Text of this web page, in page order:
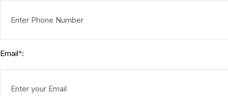
Email*: